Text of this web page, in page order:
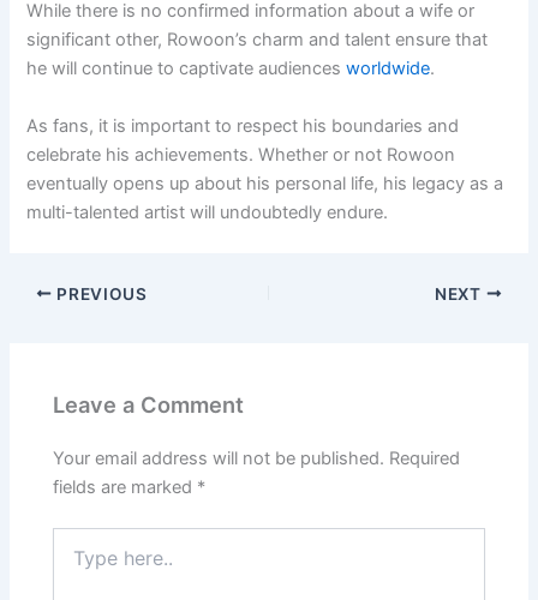
While there is no confirmed information about a wife or
significant other, Rowoon’s charm and talent ensure that
he will continue to captivate audiencesworldwide.
As fans, it is important to respect his boundaries and
celebrate his achievements. Whether or not Rowoon
eventually opens up about his personal life, his legacy as a
multi-talented artist will undoubtedly endure.
PREVIOUS NEXT
Leave a Comment
Your email address will not be published. Required
fields are marked *
here..